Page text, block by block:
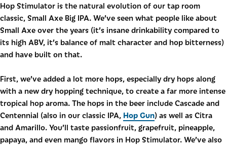
Hop Stimulator is the natural evolution of our tap room
classic, Small Axe Big IPA. We’ve seen what people like about
Small Axe over the years (it’s insane drinkability compared to
its high ABV, it’s balance of malt character and hop bitterness)
and have built on that.
First, we’ve added a lot more hops, especially dry hops along
with a new dry hopping technique, to create a far more intense
tropical hop aroma. The hops in the beer include Cascade and
Centennial (also in our classic IPA, Hop Gun) as well as Citra
and Amarillo. You’ll taste passionfruit, grapefruit, pineapple,
papaya, and even mango flavors in Hop Stimulator. We’ve also